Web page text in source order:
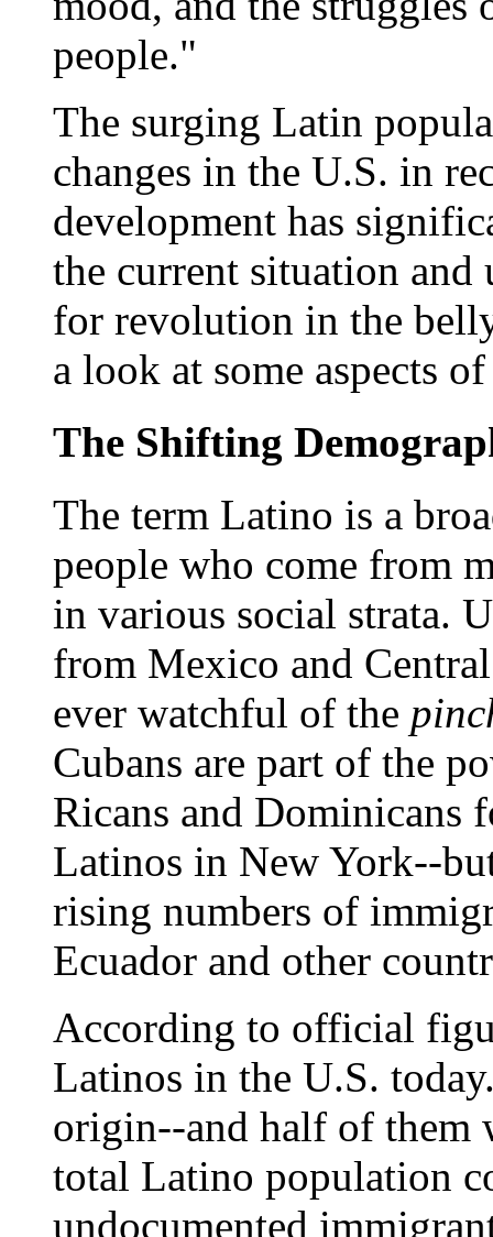
people."
The surging Latin
changes in the U.S. in
development has
the current situation
for revolution in the
a look at some aspects
The Shifting
The term Latino is a
people who come from
in various social strata.
from Mexico and
ever watchful of the
Cubans are part of the
Ricans and Dominicans
Latinos in New York--
rising numbers of
Ecuador and other
According to official
Latinos in the U.S.
origin--and half of them
total Latino population
undocumented